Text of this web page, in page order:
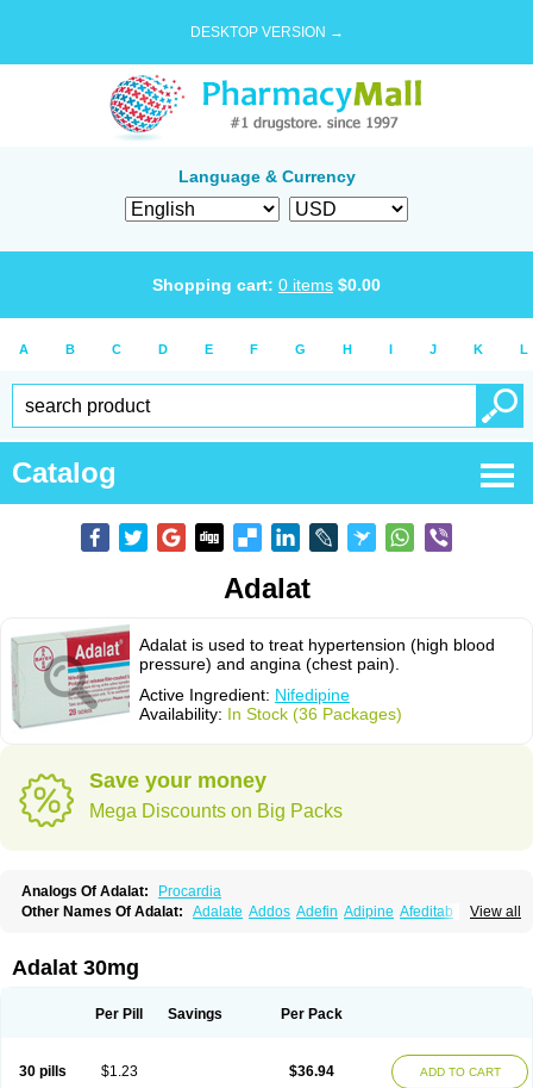
DESKTOP VERSION →
Language & Currency
Shopping cart: 0 items $0.00
A B C D E F G H I J K L
Catalog
Adalat
Adalat is used to treat hypertension (high blood
pressure) and angina (chest pain).
Active Ingredient: Nifedipine
Availability: In Stock (36 Packages)
Save your money
Mega Discounts on Big Packs
Analogs Of Adalat:
Procardia
View all
Other Names Of Adalat: Adalate Addos Adefin Adipine Afeditab
Calcibloc
Calcigard
Cardiobren Cardioluft l
Coracten Coral Cordafen Cordaflex Cordalat
Fedip retard
Fenamon Ficor Fortipine la Glopir
Hexadilat
Hypan Kisalart l Knoramin l
Kobanifate l
Adalat 30mg
Per Pill Savings Per Pack
30 pills $1.23 $36.94 ADD TO CART